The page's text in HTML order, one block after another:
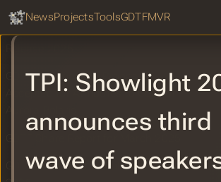
NewsProjectsToolsGDTFMVR
TPI: Showlight
announces third
wave of
GDTF Hub
MVR Improvements in WYSIWYG
GDTF Specification Proposal
Accepted for Attributes to Control
GDTF Booth at the Prolight and Sound